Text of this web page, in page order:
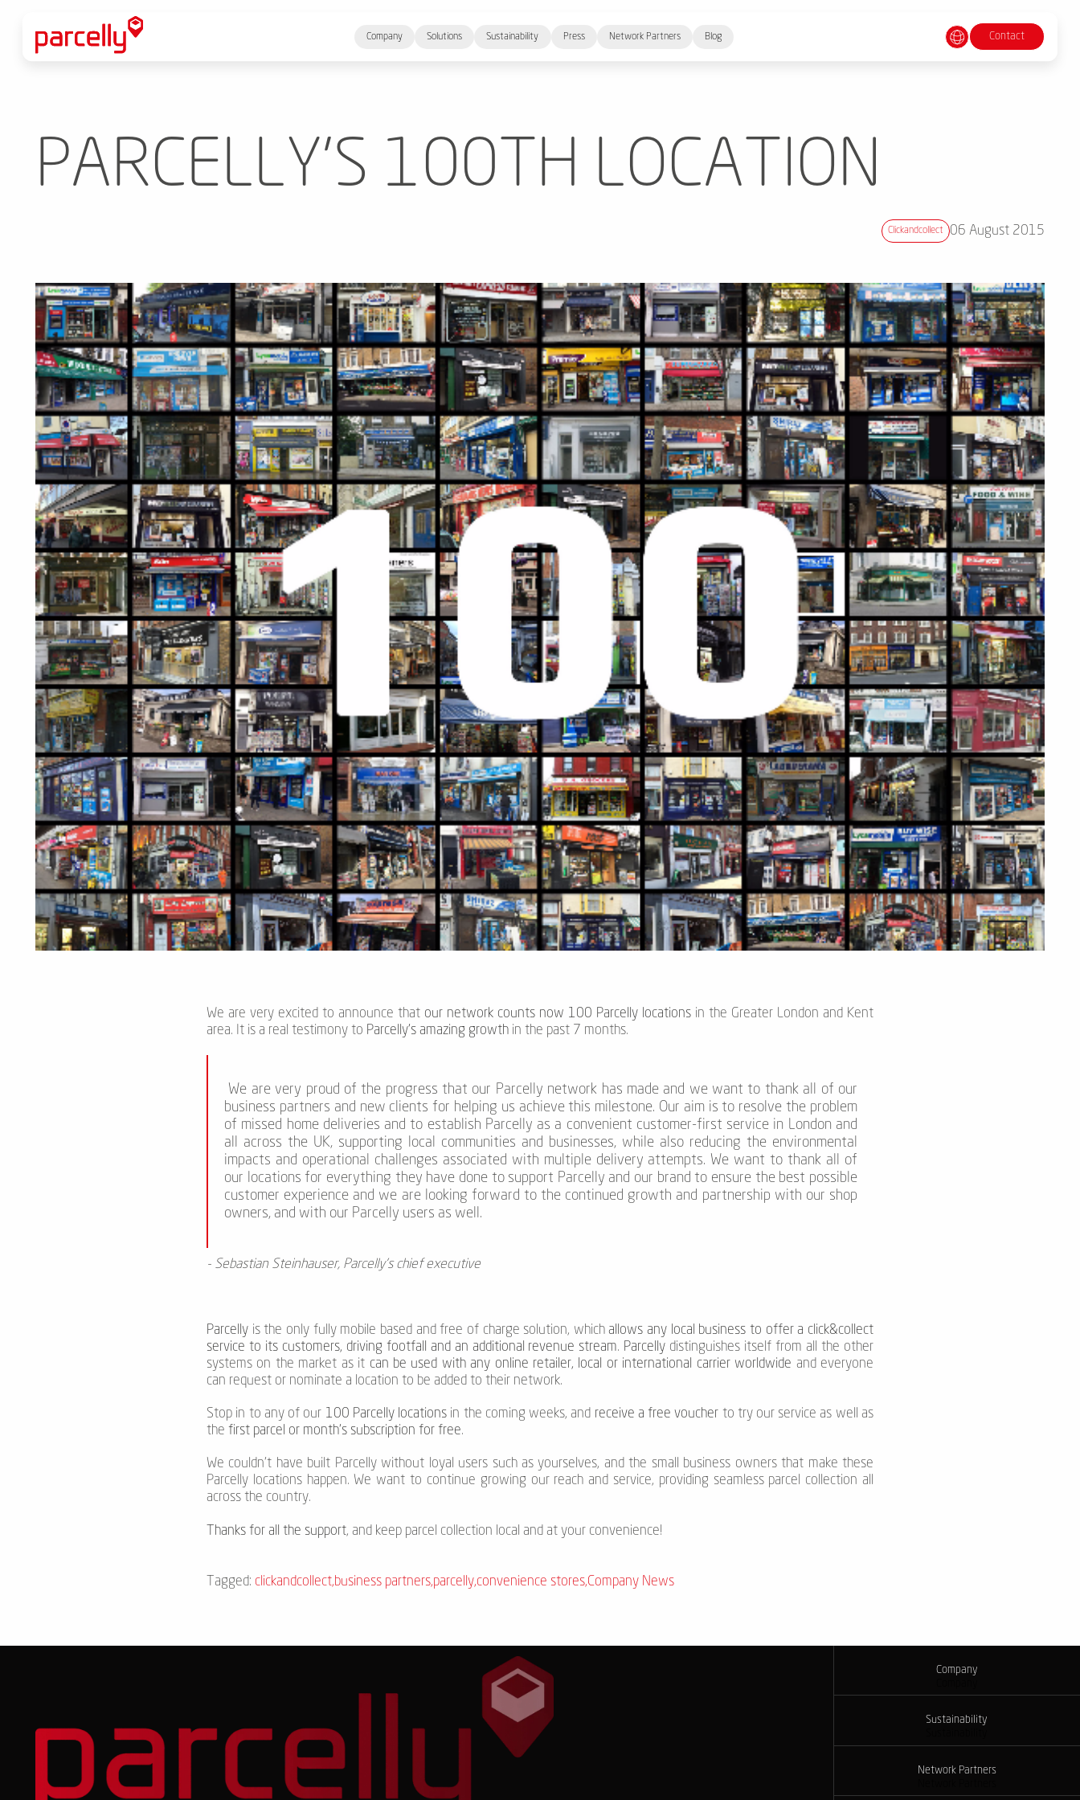
Company Solutions Sustainability Press Network Partners Blog Contact
PARCELLY'S 100TH LOCATION
Clickandcollect 06 August 2015
We are very excited to announce that our network counts now 100 Parcelly locations in the Greater London and Kent
area. It is a real testimony to Parcelly's amazing growth in the past 7 months.
We are very proud of the progress that our Parcelly network has made and we want to thank all of our
business partners and new clients for helping us achieve this milestone. Our aim is to resolve the problem
of missed home deliveries and to establish Parcelly as a convenient customer-first service in London and
all across the UK, supporting local communities and businesses, while also reducing the environmental
impacts and operational challenges associated with multiple delivery attempts. We want to thank all of
our locations for everything they have done to support Parcelly and our brand to ensure the best possible
customer experience and we are looking forward to the continued growth and partnership with our shop
owners, and with our Parcelly users as well.
- Sebastian Steinhauser, Parcelly's chief executive
Parcelly is the only fully mobile based and free of charge solution, whichallows any local business to offer a click&collect
service to its customers, driving footfall and an additional revenue stream. Parcelly distinguishes itself from all the other
systems on the market as it can be used with any online retailer, local or international carrier worldwide and everyone
can request or nominate a location to be added to their network.
Stop in to any of our 100 Parcelly locations in the coming weeks, and receive a free voucher to try our service as well as
thefirst parcel or month's subscription for free.
We couldn’t have built Parcelly without loyal users such as yourselves, and the small business owners that make these
Parcelly locations happen. We want to continue growing our reach and service, providing seamless parcel collection all
across the country.
Thanks for all the support, and keep parcel collection local and at your convenience!
Tagged: clickandcollect,business partners,parcelly,convenience stores,Company News
Company
Sustainability
Network Partners